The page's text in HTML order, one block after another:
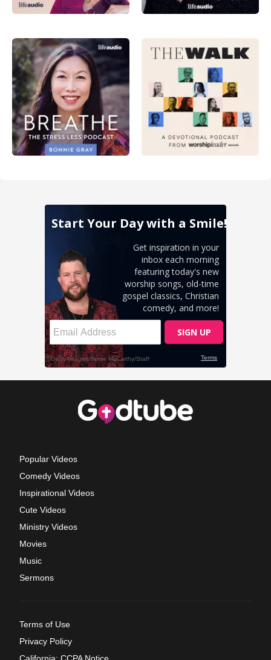
Popular Videos
Comedy Videos
Inspirational Videos
Cute Videos
Ministry Videos
Movies
Music
Sermons
Terms of Use
Privacy Policy
California: CCPA Notice